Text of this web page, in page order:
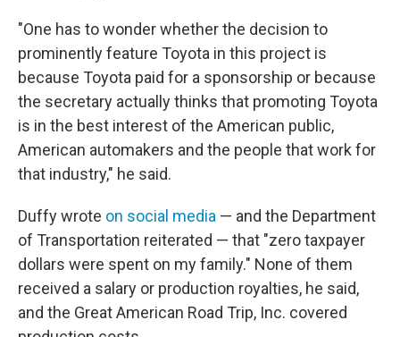
"One has to wonder whether the decision to
prominently feature Toyota in this project is
because Toyota paid for a sponsorship or because
the secretary actually thinks that promoting Toyota
is in the best interest of the American public,
American automakers and the people that work for
that industry," he said.
Duffy wrote on social media — and the Department
of Transportation reiterated — that "zero taxpayer
dollars were spent on my family." None of them
received a salary or production royalties, he said,
and the Great American Road Trip, Inc. covered